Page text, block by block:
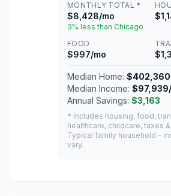
MONTHLY TOTAL *
$8,428/mo
3% less than Chicago
FOOD
$997/mo
Median Home: $402,360
Median Income:
Annual Savings: $3,163
* Includes housing, food,
healthcare, childcare, taxes
Typical family household -
vary.